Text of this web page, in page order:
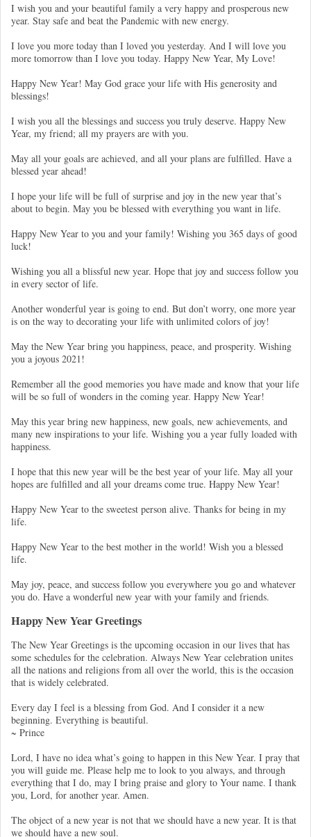
I wish you and your beautiful family a very happy and prosperous new
year. Stay safe and beat the Pandemic with new energy.
I love you more today than I loved you yesterday. And I will love you
more tomorrow than I love you today. Happy New Year, My Love!
Happy New Year! May God grace your life with His generosity and
blessings!
I wish you all the blessings and success you truly deserve. Happy New
Year, my friend; all my prayers are with you.
May all your goals are achieved, and all your plans are fulfilled. Have a
blessed year ahead!
I hope your life will be full of surprise and joy in the new year that’s
about to begin. May you be blessed with everything you want in life.
Happy New Year to you and your family! Wishing you 365 days of good
luck!
Wishing you all a blissful new year. Hope that joy and success follow you
in every sector of life.
Another wonderful year is going to end. But don’t worry, one more year
is on the way to decorating your life with unlimited colors of joy!
May the New Year bring you happiness, peace, and prosperity. Wishing
you a joyous 2021!
Remember all the good memories you have made and know that your life
will be so full of wonders in the coming year. Happy New Year!
May this year bring new happiness, new goals, new achievements, and
many new inspirations to your life. Wishing you a year fully loaded with
happiness.
I hope that this new year will be the best year of your life. May all your
hopes are fulfilled and all your dreams come true. Happy New Year!
Happy New Year to the sweetest person alive. Thanks for being in my
life.
Happy New Year to the best mother in the world! Wish you a blessed
life.
May joy, peace, and success follow you everywhere you go and whatever
you do. Have a wonderful new year with your family and friends.
Happy New Year Greetings
The New Year Greetings is the upcoming occasion in our lives that has
some schedules for the celebration. Always New Year celebration unites
all the nations and religions from all over the world, this is the occasion
that is widely celebrated.
Every day I feel is a blessing from God. And I consider it a new
beginning. Everything is beautiful.
~ Prince
Lord, I have no idea what’s going to happen in this New Year. I pray that
you will guide me. Please help me to look to you always, and through
everything that I do, may I bring praise and glory to Your name. I thank
you, Lord, for another year. Amen.
The object of a new year is not that we should have a new year. It is that
we should have a new soul.